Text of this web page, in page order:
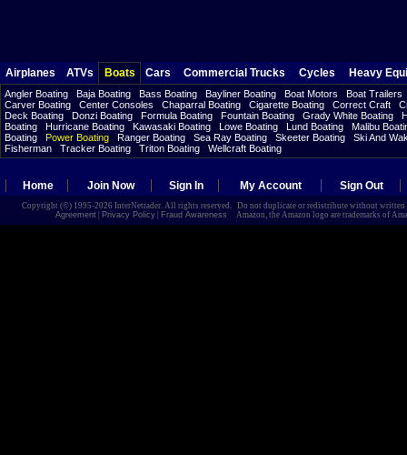
Airplanes ATVs Boats Cars Commercial Trucks Cycles Heavy
Angler Boating Baja Boating Bass Boating Bayliner Boating Boat Motors
Boat Trailers
Carver Boating
Center Consoles Chaparral Boating Cigarette Boating Correct Craft
Deck Boating
Donzi Boating Formula Boating Fountain Boating Grady White Boating
Boating
Hurricane Boating Kawasaki Boating Lowe Boating Lund Boating
Malibu
Boating
Power Boating Ranger Boating Sea Ray Boating Skeeter Boating
Ski And
Fisherman
Tracker Boating Triton Boating Wellcraft Boating
Home Join Now Sign In My Account Sign Out
Copyright (©) 1995-2026 InterNetrader. All rights reserved. Do not duplicate or redistribute without
Agreement| Privacy Policy| Fraud Awareness Amazon, the Amazon logo are trademarks of